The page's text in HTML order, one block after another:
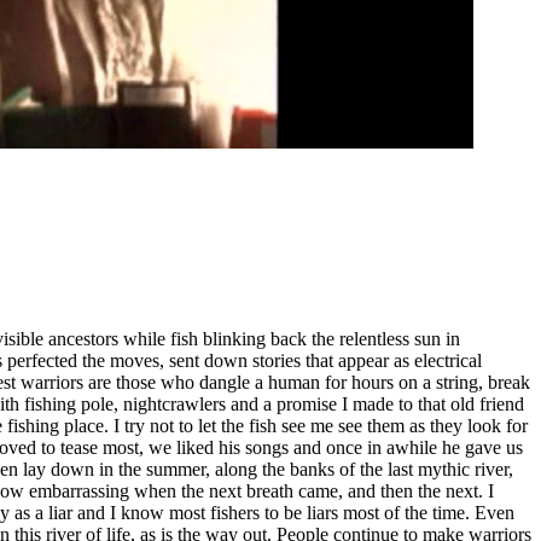
ancestors while fish blinking back the relentless sun in
the moves, sent down stories that appear as electrical
warriors are those who dangle a human for hours on a string, break
fishing pole, nightcrawlers and a promise I made to that old friend
place. I try not to let the fish see me see them as they look for
to tease most, we liked his songs and once in awhile he gave us
lay down in the summer, along the banks of the last mythic river,
embarrassing when the next breath came, and then the next. I
as a liar and I know most fishers to be liars most of the time. Even
this river of life, as is the way out. People continue to make warriors